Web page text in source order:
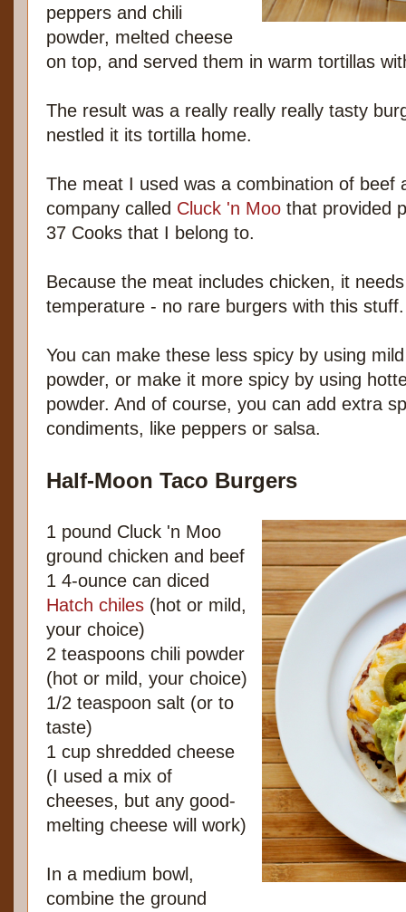
peppers and chili
powder, melted cheese
on top, and served them in warm tortillas
The result was a really really really tasty
nestled it its tortilla home.
The meat I used was a combination of beef
company called Cluck 'n Moo that provided
37 Cooks that I belong to.
Because the meat includes chicken, it
temperature - no rare burgers with this stuff.
You can make these less spicy by using
powder, or make it more spicy by using
powder. And of course, you can add extra
condiments, like peppers or salsa.
Half-Moon Taco Burgers
1 pound Cluck 'n Moo
ground chicken and beef
1 4-ounce can diced
Hatch chiles (hot or mild,
your choice)
2 teaspoons chili powder
(hot or mild, your choice)
1/2 teaspoon salt (or to
taste)
1 cup shredded cheese
(I used a mix of
cheeses, but any good-
melting cheese will work)
In a medium bowl,
combine the ground